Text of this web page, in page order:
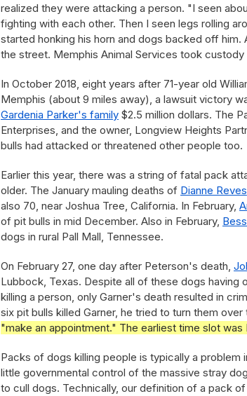
realized they were attacking a person. "I seen
fighting with each other. Then I seen legs rolling
started honking his horn and dogs backed off
the street. Memphis Animal Services took
In October 2018, eight years after 71-year old
Memphis (about 9 miles away), a lawsuit victory
Gardenia Parker's family $2.5 million dollars. The
Enterprises, and the owner, Longview Heights
bulls had attacked or threatened other people too.
Earlier this year, there was a string of fatal pack
older. The January mauling deaths of Dianne Reves
also 70, near Joshua Tree, California. In February,
of pit bulls in mid December. Also in February,
dogs in rural Pall Mall, Tennessee.
On February 27, one day after Peterson's death,
Lubbock, Texas. Despite all of these dogs
killing a person, only Garner's death resulted in
six pit bulls killed Garner, he tried to turn them
"make an appointment." The earliest time slot was
Packs of dogs killing people is typically a problem
little governmental control of the massive stray
to cull dogs. Technically, our definition of a pack